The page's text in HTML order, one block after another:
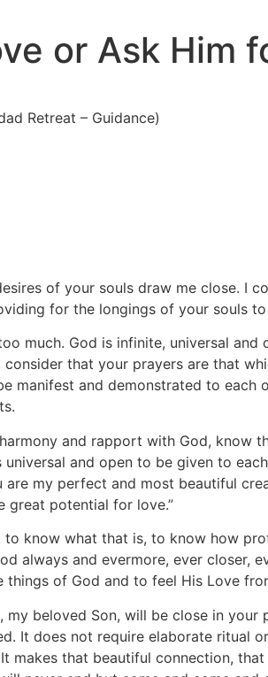
or Ask Him
Retreat – Guidance)
of your souls draw me close. I
for the longings of your souls
much. God is infinite, universal
that your prayers are that
manifest and demonstrated to
and rapport with God, know
and open to be given to
my perfect and most beautiful
great potential for love.”
know what that is, to know how
always and evermore, ever closer,
of God and to feel His Love
beloved Son, will be close in
It does not require elaborate ritual
that beautiful connection,